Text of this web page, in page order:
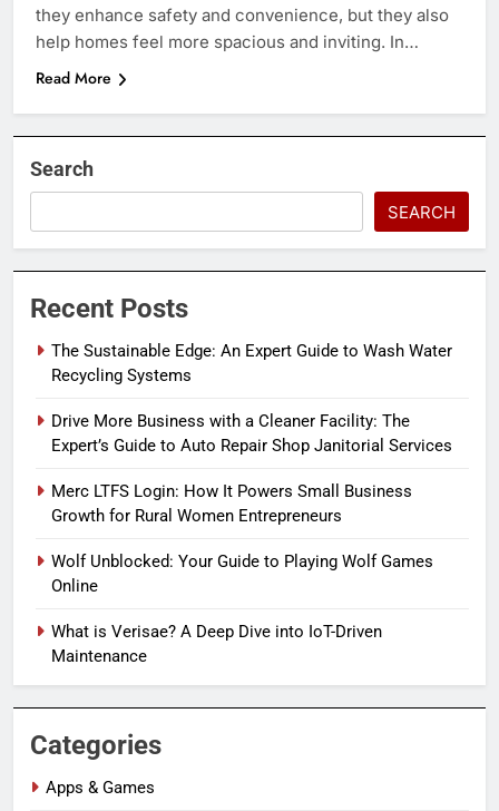
they enhance safety and convenience, but they also
help homes feel more spacious and inviting. In…
Read More
Search
SEARCH
Recent Posts
The Sustainable Edge: An Expert Guide to Wash Water
Recycling Systems
Drive More Business with a Cleaner Facility: The
Expert’s Guide to Auto Repair Shop Janitorial Services
Merc LTFS Login: How It Powers Small Business
Growth for Rural Women Entrepreneurs
Wolf Unblocked: Your Guide to Playing Wolf Games
Online
What is Verisae? A Deep Dive into IoT-Driven
Maintenance
Categories
Apps & Games